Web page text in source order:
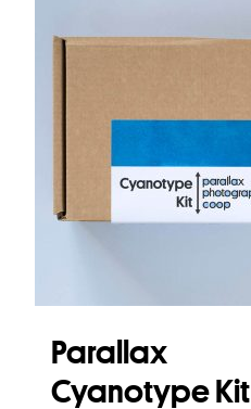
Parallax
Cyanotype Kit